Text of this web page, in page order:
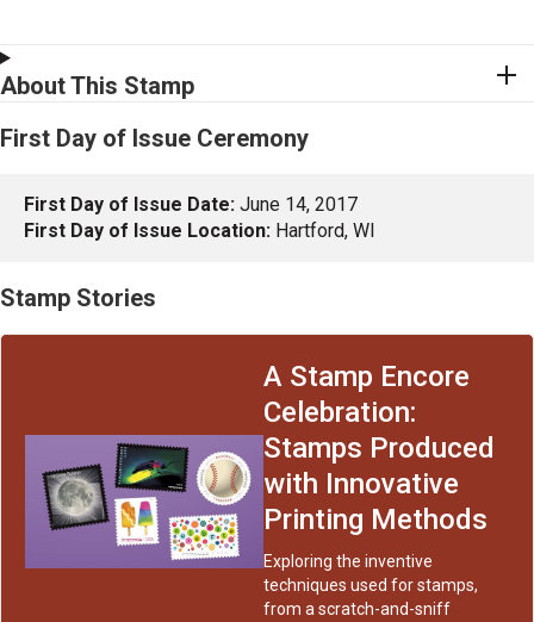
About This Stamp
First Day of Issue Ceremony
First Day of Issue Date: June 14, 2017
First Day of Issue Location: Hartford, WI
Stamp Stories
A Stamp Encore
Celebration:
Stamps Produced
with Innovative
Printing Methods
Exploring the inventive
techniques used for stamps,
from a scratch-and-sniff